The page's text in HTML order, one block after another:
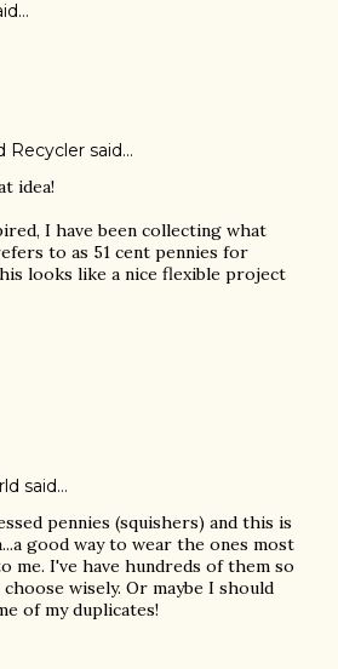
Recycler said…
idea!
I have been collecting what
to as 51 cent pennies for
looks like a nice flexible project
said…
pennies (squishers) and this is
good way to wear the ones most
me. I've have hundreds of them so
wisely. Or maybe I should
of my duplicates!